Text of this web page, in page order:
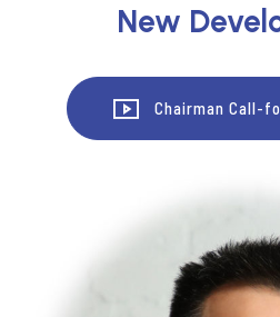
New
Chairman Call-